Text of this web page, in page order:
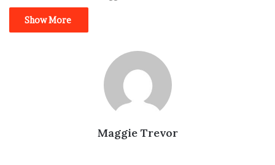
Show More
Maggie Trevor